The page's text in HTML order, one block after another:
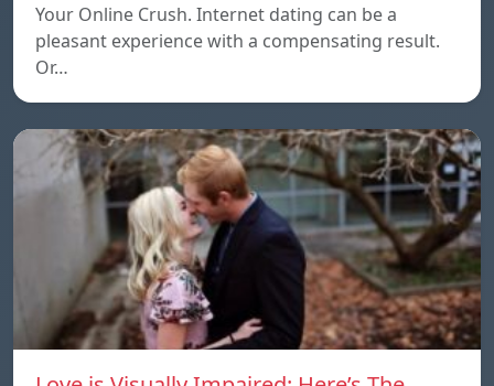
Your Online Crush. Internet dating can be a
pleasant experience with a compensating result.
Or…